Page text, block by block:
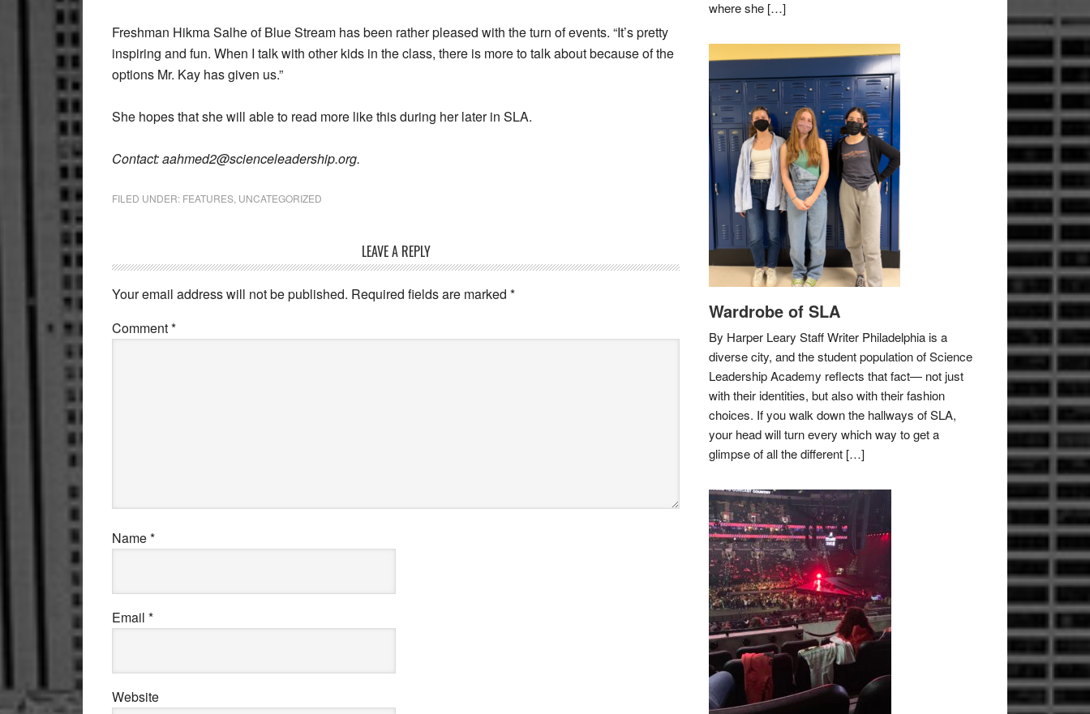
Freshman Hikma Salhe of Blue Stream has been rather pleased with the turn of events. “It’s pretty
inspiring and fun. When I talk with other kids in the class, there is more to talk about because of the
options Mr. Kay has given us.”
She hopes that she will able to read more like this during her later in SLA.
Contact: aahmed2@scienceleadership.org.
FILED UNDER: FEATURES UNCATEGORIZED
Interactions
LEAVE A REPLY
Your email address will not be published. Required fields are marked *
Comment*
Name*
Email *
Website
where she […]
Wardrobe of SLA
By Harper Leary Staff Writer Philadelphia is a
diverse city, and the student population of Science
Leadership Academy reflects that fact— not just
with their identities, but also with their fashion
choices. If you walk down the hallways of SLA,
your head will turn every which way to get a
glimpse of all the different […]